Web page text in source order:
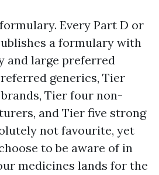
Every Part D or
a formulary with
and large preferred
generics, Tier
Tier four non-
and Tier five strong
not favourite, yet
to be aware of in
medicines lands for the